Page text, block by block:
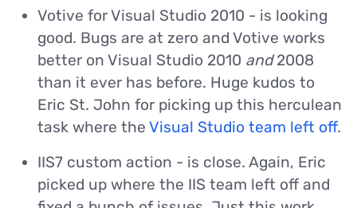
Votive for Visual Studio 2010 - is looking
good. Bugs are at zero and Votive works
better on Visual Studio 2010 and2008
than it ever has before. Huge kudos to
Eric St. John for picking up this herculean
task where the Visual Studio team left off.
IIS7 custom action - is close. Again, Eric
picked up where the IIS team left off and